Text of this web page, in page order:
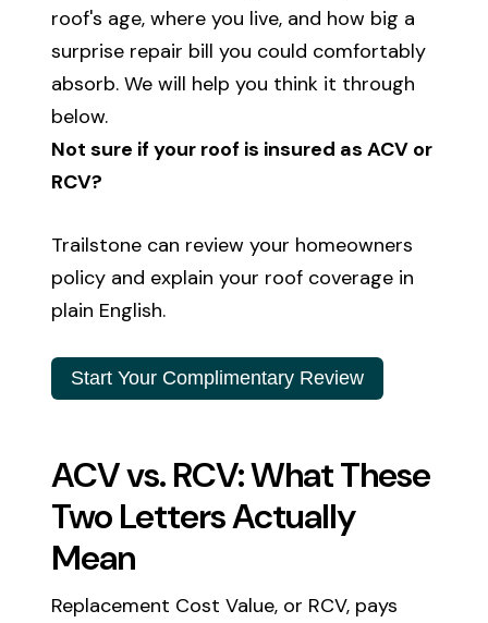
roof's age, where you live, and how big a
surprise repair bill you could comfortably
absorb. We will help you think it through
below.
Not sure if your roof is insured as ACV or
RCV?
Trailstone can review your homeowners
policy and explain your roof coverage in
plain English.
Start Your Complimentary Review
ACV vs. RCV: What These
Two Letters Actually
Mean
Replacement Cost Value, or RCV, pays